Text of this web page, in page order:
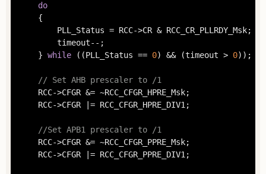
do
	}
while ((PLL_Status == 0) && (timeout > 0));
// Set AHB prescaler to /1
//Set APB1 prescaler to /1